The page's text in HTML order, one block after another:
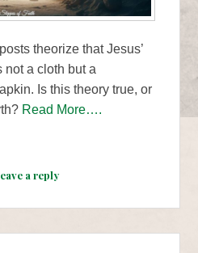
theorize that Jesus’
not a cloth but a
Is this theory true, or
Read More….
a reply